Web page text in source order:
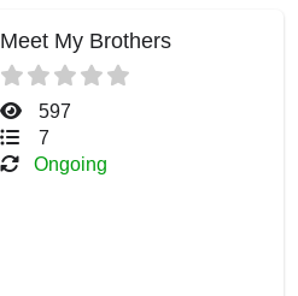
Meet My Brothers
597
7
Ongoing